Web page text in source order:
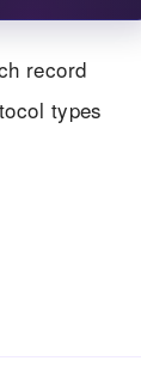
record
types